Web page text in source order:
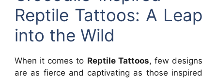
Reptile Tattoos: A Leap
into the Wild
When it comes to Reptile Tattoos, few designs
are as fierce and captivating as those inspired